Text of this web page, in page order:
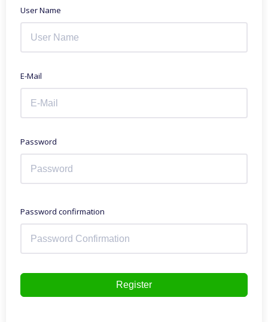
User Name
E-Mail
Password
Password confirmation
Register